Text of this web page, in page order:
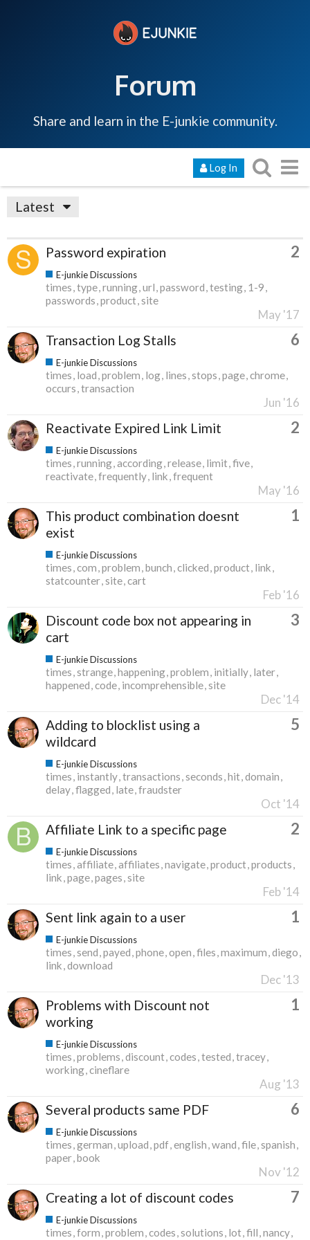
Forum
Share and learn in the E-junkie community.
Log In
Latest
Password expiration 2
E-junkie Discussions
times type running url password testing 1-9
passwords product site
May '17
Transaction Log Stalls 6
E-junkie Discussions
times load problem log lines stops page chrome
occurs transaction
Jun '16
Reactivate Expired Link Limit 2
E-junkie Discussions
times running according release limit five
reactivate frequently link frequent
May '16
This product combination doesnt
exist
1
E-junkie Discussions
times com problem bunch clicked product link
statcounter site cart
Feb '16
Discount code box not appearing in
cart
3
E-junkie Discussions
times strange happening problem initially later
happened code incomprehensible site
Dec '14
Adding to blocklist using a
wildcard
5
E-junkie Discussions
times instantly transactions seconds hit domain
delay flagged late fraudster
Oct '14
Affiliate Link to a specific page 2
E-junkie Discussions
times affiliate affiliates navigate product products
link page pages site
Feb '14
Sent link again to a user 1
E-junkie Discussions
times send payed phone open files maximum diego
link download
Dec '13
Problems with Discount not
working
1
E-junkie Discussions
times problems discount codes tested tracey
working cineflare
Aug '13
Several products same PDF 6
E-junkie Discussions
times german upload pdf english wand file spanish
paper book
Nov '12
Creating a lot of discount codes 7
E-junkie Discussions
times form problem codes solutions lot fill nancy